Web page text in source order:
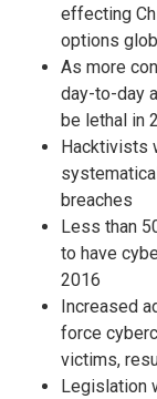
effecting
options
As more
day-to-day
be lethal in
Hacktivists
breaches
Less than
to have
2016
Increased
force
victims,
Legislation